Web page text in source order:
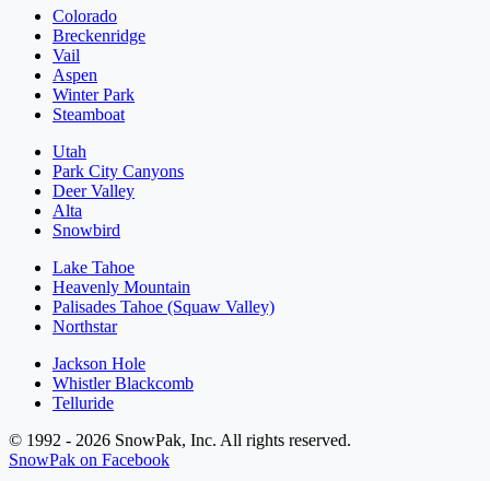
Colorado
Breckenridge
Vail
Aspen
Winter Park
Steamboat
Utah
Park City Canyons
Deer Valley
Alta
Snowbird
Lake Tahoe
Heavenly Mountain
Palisades Tahoe (Squaw Valley)
Northstar
Jackson Hole
Whistler Blackcomb
Telluride
© 1992 - 2026 SnowPak, Inc. All rights reserved.
SnowPak on Facebook